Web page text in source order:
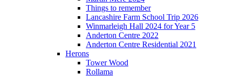
Things to remember
Lancashire Farm School Trip 2026
Winmarleigh Hall 2024 for Year 5
Anderton Centre 2022
Anderton Centre Residential 2021
Herons
Tower Wood
Rollama